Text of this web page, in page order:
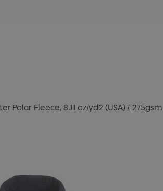
Fleece, 8.11 oz/yd2 (USA) / 275gsm